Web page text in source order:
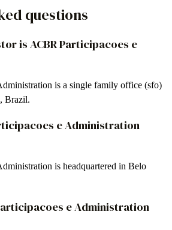
questions
is ACBR Participacoes e
is a single family office (sfo)
Brazil.
e Administration
is headquartered in Belo
e Administration